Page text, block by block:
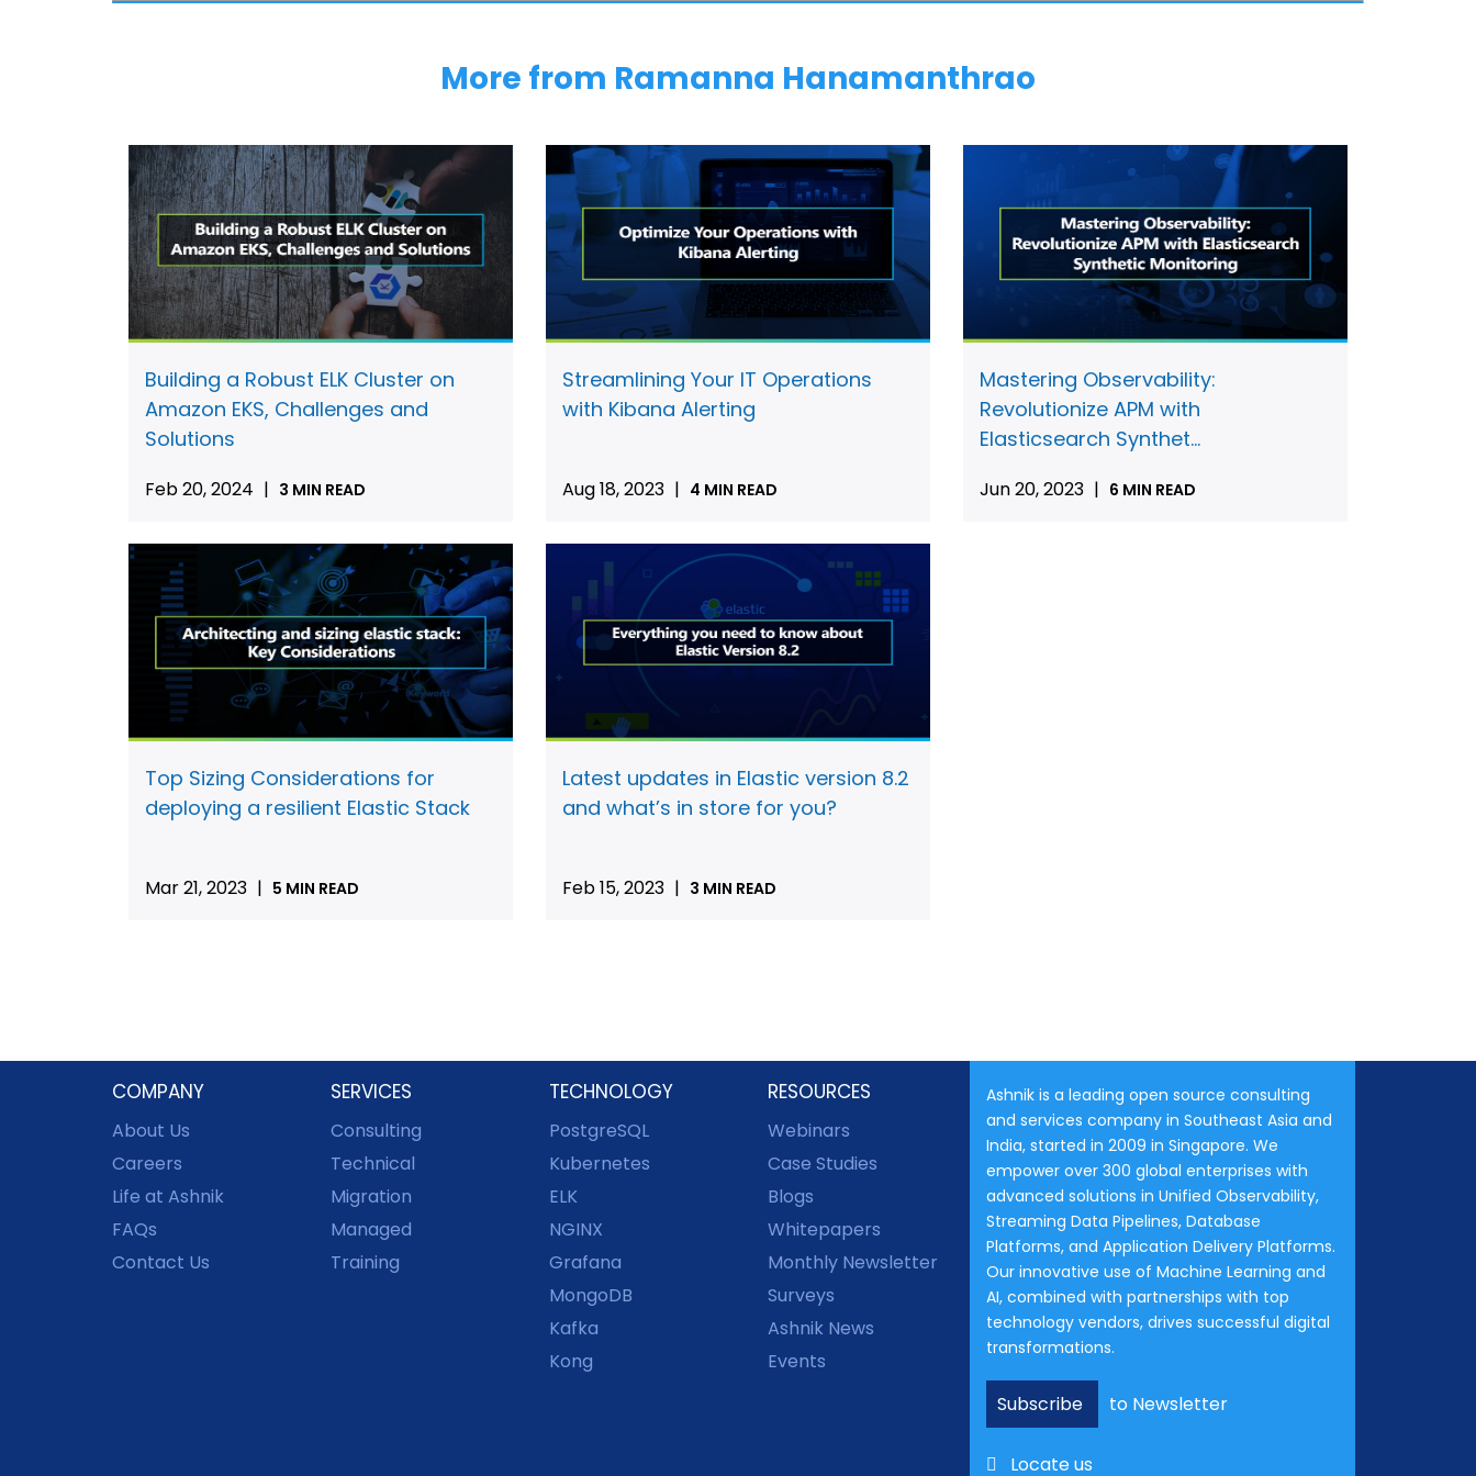
More from Ramanna Hanamanthrao
Building a Robust ELK Cluster on
Amazon EKS, Challenges and
Solutions
Feb 20, 2024 | 3 MIN READ
Streamlining Your IT Operations
with Kibana Alerting
Aug 18, 2023 | 4 MIN READ
Mastering Observability:
Revolutionize APM with
Elasticsearch Synthet...
Jun 20, 2023 | 6 MIN READ
Top Sizing Considerations for
deploying a resilient Elastic Stack
Mar 21, 2023 | 5 MIN READ
Latest updates in Elastic version 8.2
and what’s in store for you?
Feb 15, 2023 | 3 MIN READ
COMPANY
About Us
Careers
Life at Ashnik
FAQs
Contact Us
SERVICES
Consulting
Technical
Migration
Managed
Training
TECHNOLOGY
PostgreSQL
Kubernetes
ELK
NGINX
Grafana
MongoDB
Kafka
Kong
RESOURCES
Webinars
Case Studies
Blogs
Whitepapers
Monthly Newsletter
Surveys
Ashnik News
Events
Ashnik is a leading open source consulting
and services company in Southeast Asia and
India, started in 2009 in Singapore. We
empower over 300 global enterprises with
advanced solutions in Unified Observability,
Streaming Data Pipelines, Database
Platforms, and Application Delivery Platforms.
Our innovative use of Machine Learning and
AI, combined with partnerships with top
technology vendors, drives successful digital
transformations.
Subscribe to Newsletter
Locate us